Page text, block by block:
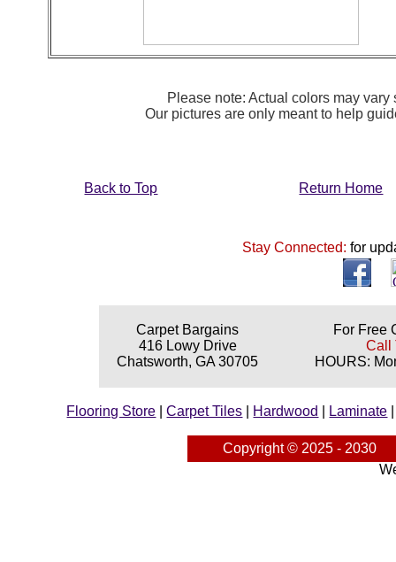
Please note: Actual colors may
Our pictures are only meant to help
Back to Top Return Home
Stay Connected:for
Carpet Bargains
416 Lowy Drive
Chatsworth, GA 30705
For Free
Call
HOURS:
Flooring Store |Carpet Tiles Hardwood Laminate
Copyright © 2025 - 2030